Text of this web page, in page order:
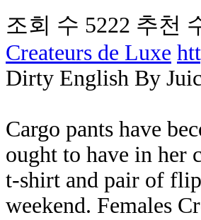
조회 수 5222 추천
Createurs de Luxe
Dirty English By
Cargo pants have
ought to have in her
t-shirt and pair of
weekend. Females